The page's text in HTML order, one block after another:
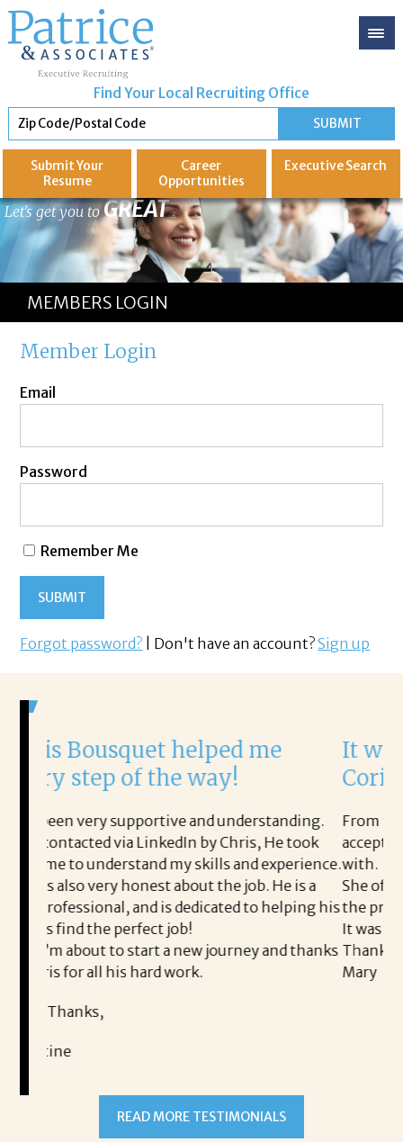
Find Your Local Recruiting Office
Submit Your
Resume
Career
Opportunities
ExecutiveSearch
Let's get you toGREAT
MEMBERS LOGIN
Member Login
Email
Password
Remember Me
Forgot password? | Don't have an account?Sign up
me
way!
and understanding.
by Chris, He took
skills and experience.
the job. He is a
to helping his
journey and thanks
It was a delight to
Corina!
From the first phone call
acceptance offer Corina was a
with.
She offered helpful tips along the
the process professional and very
It was a delight to work with
Thank you!
Mary